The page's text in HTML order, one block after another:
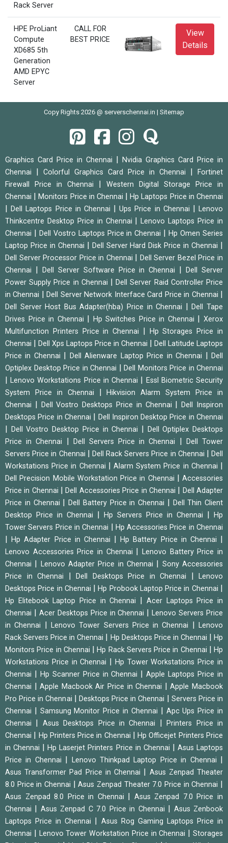
Rack Server
HPE ProLiant
Compute
XD685 5th
Generation
AMD EPYC
Server
CALL FOR
BEST PRICE
View
Details
Copy Rights 2026 @ serverschennai.in | Sitemap
Graphics Card Price in Chennai
Nvidia Graphics Card Price in
Chennai
Colorful Graphics Card Price in Chennai
Fortinet
Firewall Price in Chennai
Western Digital Storage Price in
Chennai
|Monitors Price in Chennai |Hp Laptops Price in Chennai
|Dell Laptops Price in Chennai |Ups Price in Chennai |Lenovo
Thinkcentre Desktop Price in Chennai
|Lenovo Laptops Price in
Chennai
Dell Vostro Laptops Price in Chennai |Hp Omen Series
Laptop Price in Chennai
Dell Server Hard Disk Price in Chennai
Dell Server Processor Price in Chennai
Dell Server Bezel Price in
Chennai
Dell Server Software Price in Chennai |Dell Server
Power Supply Price in Chennai
|Dell Server Raid Controller Price
in Chennai
|Dell Server Network Interface Card Price in Chennai
Dell Server Host Bus Adapter(hba) Price in Chennai |Dell Tape
Drives Price in Chennai
Hp Switches Price in Chennai |Xerox
Multifunction Printers Price in Chennai
Hp Storages Price in
Chennai
Dell Xps Laptops Price in Chennai
Dell Latitude Laptops
Price in Chennai
Dell Alienware Laptop Price in Chennai |Dell
Optiplex Desktop Price in Chennai
Dell Monitors Price in Chennai
|Lenovo Workstations Price in Chennai
Essl Biometric Security
System Price in Chennai
|Hikvision Alarm System Price in
Chennai
Dell Vostro Desktops Price in Chennai |Dell Inspiron
Desktops Price in Chennai
Dell Inspiron Desktop Price in Chennai
Dell Vostro Desktop Price in Chennai
Dell Optiplex Desktops
Price in Chennai
Dell Servers Price in Chennai
Dell Tower
Servers Price in Chennai
Dell Rack Servers Price in Chennai |Dell
Workstations Price in Chennai
|Alarm System Price in Chennai
Dell Precision Mobile Workstation Price in Chennai
Accessories
Price in Chennai
|Dell Accessories Price in Chennai
Dell Adapter
Price in Chennai
Dell Battery Price in Chennai
Dell Thin Client
Desktop Price in Chennai
Hp Servers Price in Chennai
Hp
Tower Servers Price in Chennai
Hp Accessories Price in Chennai
|Hp Adapter Price in Chennai |Hp Battery Price in Chennai
Lenovo Accessories Price in Chennai |Lenovo Battery Price in
Chennai
Lenovo Adapter Price in Chennai
Sony Accessories
Price in Chennai
Dell Desktops Price in Chennai
Lenovo
Desktops Price in Chennai
|Hp Probook Laptop Price in Chennai
Hp Elitebook Laptop Price in Chennai
Acer Laptops Price in
Chennai
Acer Desktops Price in Chennai |Lenovo Servers Price
in Chennai
Lenovo Tower Servers Price in Chennai |Lenovo
Rack Servers Price in Chennai
Hp Desktops Price in Chennai |Hp
Monitors Price in Chennai
|Hp Rack Servers Price in Chennai
Hp
Workstations Price in Chennai
Hp Tower Workstations Price in
Chennai
Hp Scanner Price in Chennai |Apple Laptops Price in
Chennai
|Apple Macbook Air Price in Chennai |Apple Macbook
Pro Price in Chennai
Desktops Price in Chennai
Servers Price in
Chennai
Samsung Monitor Price in Chennai
Apc Ups Price in
Chennai
Asus Desktops Price in Chennai |Printers Price in
Chennai
Hp Printers Price in Chennai |Hp Officejet Printers Price
in Chennai
|Hp Laserjet Printers Price in Chennai
Asus Laptops
Price in Chennai
Lenovo Thinkpad Laptop Price in Chennai
Asus Transformer Pad Price in Chennai
Asus Zenpad Theater
8.0 Price in Chennai
|Asus Zenpad Theater 7.0 Price in Chennai
Asus Zenpad 8.0 Price in Chennai
Asus Zenpad 7.0 Price in
Chennai
Asus Zenpad C 7.0 Price in Chennai
Asus Zenbook
Laptops Price in Chennai
Asus Rog Gaming Laptops Price in
Chennai
Lenovo Tower Workstation Price in Chennai |Storages